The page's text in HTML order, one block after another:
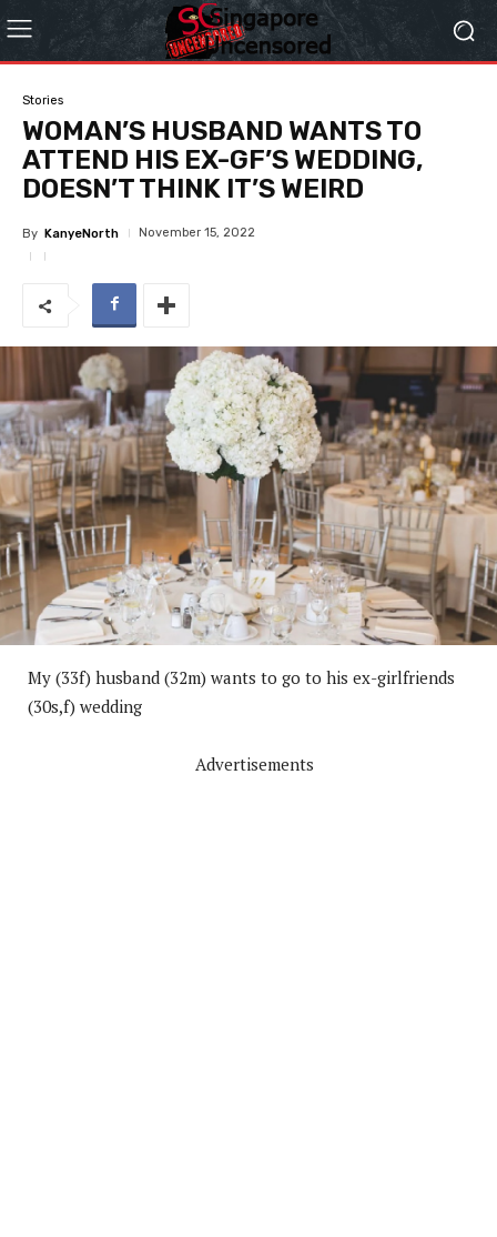
Stories
WOMAN’S HUSBAND WANTS TO
ATTEND HIS EX-GF’S WEDDING,
DOESN’T THINK IT’S WEIRD
By KanyeNorth November 15, 2022
My (33f) husband (32m) wants to go to his ex-girlfriends
(30s,f) wedding
Advertisements